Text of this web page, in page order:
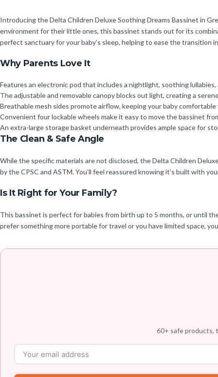
Introducing the Delta Children Deluxe Soothing Dreams Bassinet in
environment for their little ones, this bassinet stands out for its
perfect sanctuary for your baby’s sleep, helping to ease the transition
Why Parents Love It
Features an electronic pod that includes a nightlight, soothing
The adjustable and removable canopy blocks out light, creating a
Breathable mesh sides promote airflow, keeping your baby
Convenient four lockable wheels make it easy to move the bassinet
An extra-large storage basket underneath provides ample space for
The Clean & Safe Angle
While the specific materials are not disclosed, the Delta Children
by the CPSC and ASTM. You’ll feel reassured knowing it’s built with
Is It Right for Your Family?
This bassinet is perfect for babies from birth up to 5 months, or until
prefer something more portable for travel or you have limited space,
60+ safe products,